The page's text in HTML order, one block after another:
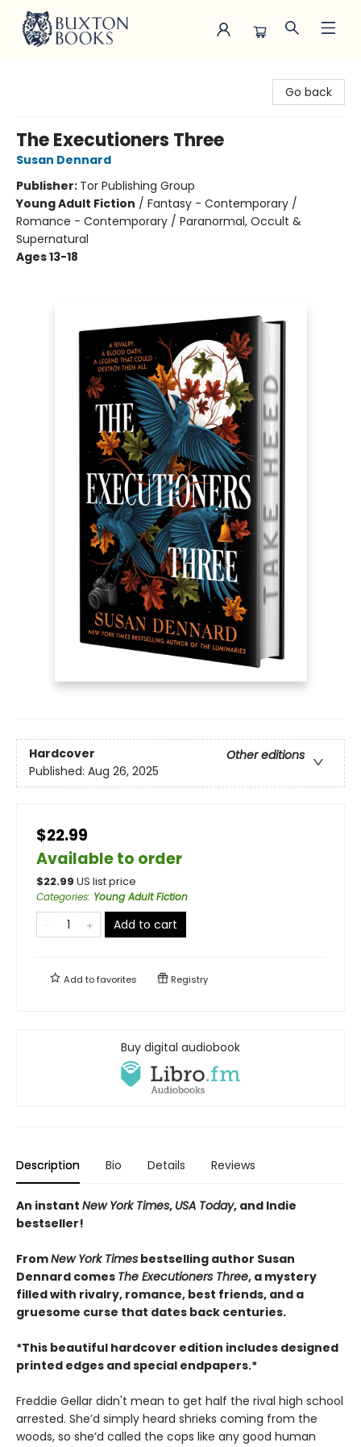
Go back
The Executioners Three
Susan Dennard
Publisher: Tor Publishing Group
Young Adult Fiction / Fantasy - Contemporary /
Romance - Contemporary / Paranormal, Occult &
Supernatural
Ages 13-18
Hardcover
Other editions
Published: Aug 26, 2025
$22.99
Available to order
$22.99 US list price
Categories: Young Adult Fiction
Add to cart
Add tofavorites Registry
Buy digital audiobook
Description Bio Details Reviews
An instant New York Times, USA Today, and Indie
bestseller!
FromNew York Times bestselling author Susan
Dennard comes The Executioners Three, a mystery
filled with rivalry, romance, best friends, and a
gruesome curse that dates back centuries.
*This beautiful hardcover edition includes designed
printed edges and special endpapers.*
Freddie Gellar didn't mean to get half the rival high school
arrested. She’d simply heard shrieks coming from the
woods, so she’d called the cops like any good human